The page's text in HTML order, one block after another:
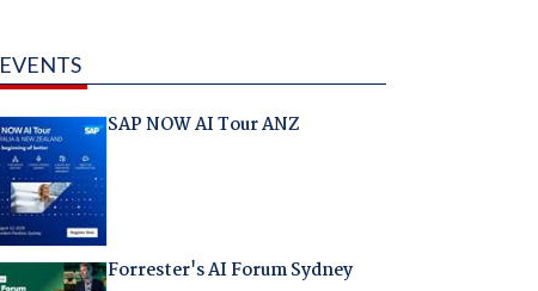
EVENTS
SAP NOW AI Tour ANZ
Forrester's AI Forum Sydney